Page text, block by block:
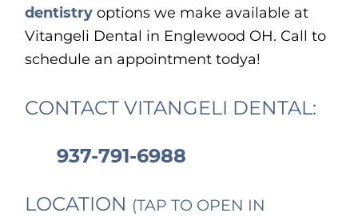
dentistry options we make available at
Vitangeli Dental in Englewood OH. Call to
schedule an appointment todya!
CONTACT VITANGELI DENTAL:
937-791-6988
LOCATION (TAP TO OPEN IN